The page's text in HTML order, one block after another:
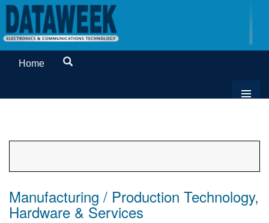
Home
Manufacturing / Production Technology,
Hardware & Services